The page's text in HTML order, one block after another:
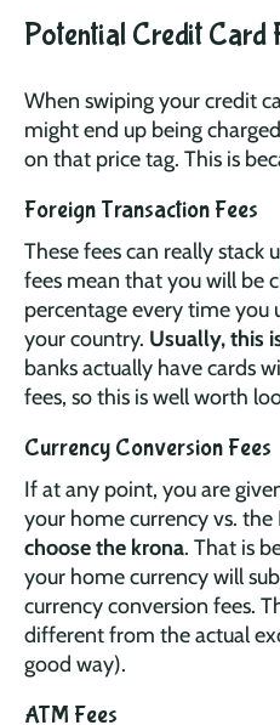
Potential Credit Card
When swiping your credit
might end up being
on that price tag. This is
Foreign Transaction Fees
These fees can really stack
fees mean that you will be
percentage every time you
your country. Usually, this
banks actually have cards
fees, so this is well worth
Currency Conversion Fees
If at any point, you are
your home currency vs. the
choose the krona. That is
your home currency will
currency conversion fees.
different from the actual
good way).
ATM Fees